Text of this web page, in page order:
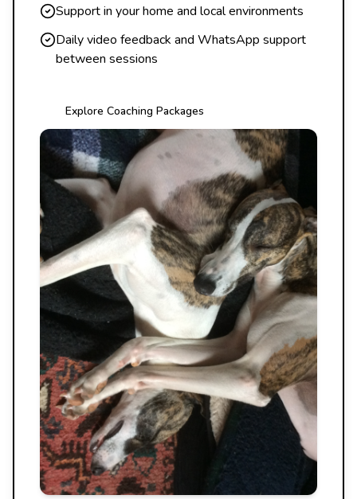
Support in your home and local environments
Daily video feedback and WhatsApp support
between sessions
Explore Coaching Packages